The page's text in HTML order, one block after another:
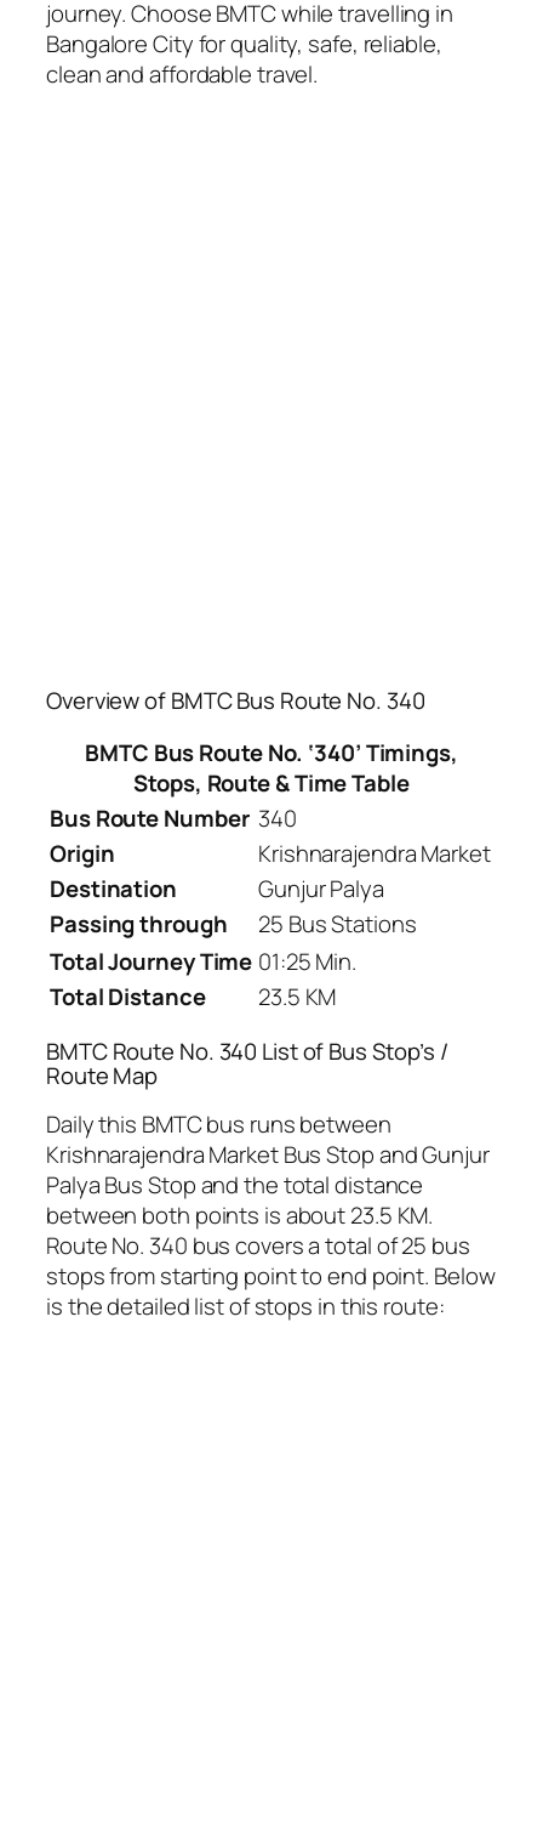
journey. Choose BMTC while travelling in
Bangalore City for quality, safe, reliable,
clean and affordable travel.
Overview of BMTC Bus Route No. 340
BMTC Bus Route No. ‘340’ Timings,
Stops, Route & Time Table
Bus Route Number 340
Origin
Krishnarajendra Market
Destination
Gunjur Palya
Passing through
25 Bus Stations
Total Journey Time 01:25 Min.
Total Distance
23.5 KM
BMTC Route No. 340 List of Bus Stop’s /
Route Map
Daily this BMTC bus runs between
Krishnarajendra Market Bus Stop and Gunjur
Palya Bus Stop and the total distance
between both points is about 23.5 KM.
Route No. 340 bus covers a total of 25 bus
stops from starting point to end point. Below
is the detailed list of stops in this route: